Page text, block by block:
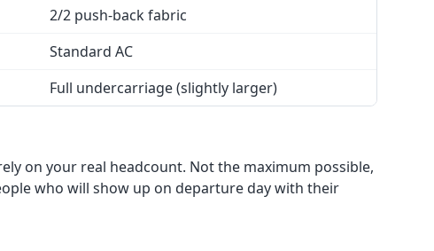
2/2 push-back fabric
Standard AC
Full undercarriage (slightly larger)
on your real headcount. Not the maximum possible,
who will show up on departure day with their